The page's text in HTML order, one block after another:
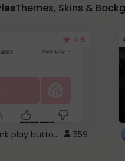
Themes, Skins &
4.5
roblox pink play button .. 559